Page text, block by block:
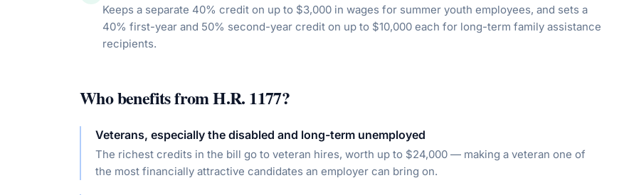
Keeps a separate 40% credit on up to $3,000 in wages for summer youth employees, and sets a
40% first-year and 50% second-year credit on up to $10,000 each for long-term family assistance
recipients.
Who benefits fromH.R. 1177?
Veterans, especially the disabled and long-term unemployed
The richest credits in the bill go to veteran hires, worth up to $24,000 — making a veteran one of
the most financially attractive candidates an employer can bring on.